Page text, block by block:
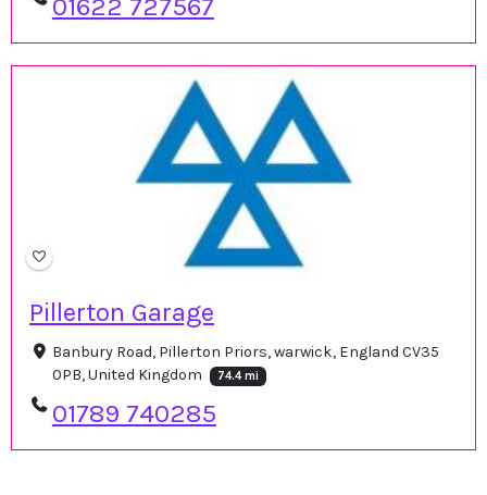
01622 727567
Pillerton Garage
Banbury Road, Pillerton Priors, warwick, England CV35
0PB, United Kingdom
74.4 mi
01789 740285